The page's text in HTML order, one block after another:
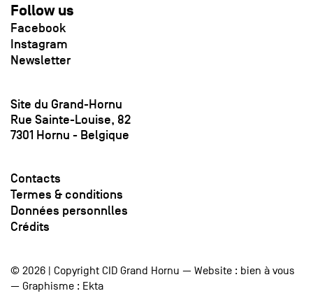
Follow us
Facebook
Instagram
Newsletter
Site du Grand-Hornu
Rue Sainte-Louise, 82
7301 Hornu - Belgique
Contacts
Termes & conditions
Données personnlles
Crédits
© 2026 | Copyright CID Grand Hornu — Website : bien à vous
— Graphisme : Ekta